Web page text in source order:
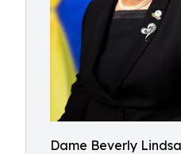
Dame Beverly